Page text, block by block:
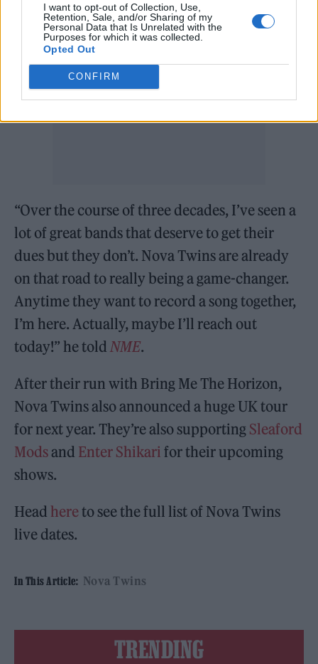
I want to opt-out of Collection, Use,
Retention, Sale, and/or Sharing of my
Personal Data that Is Unrelated with the
Purposes for which it was collected.
Opted Out
CONFIRM
“Over the course of three decades, I’ve seen a
lot of great bands that deserve to get their
dues but they don’t. Nova Twins are already
on that road to really being a game-changer.
Anytime they want to record a song together,
I’m here. Actually, maybe I’ll reach out
today!” he toldNME.
After their run with Bring Me The Horizon,
Nova Twins also announced a huge UK tour
for next year. They’re also supporting Sleaford
Modsand Enter Shikari for their upcoming
shows.
Head hereto see the full list of Nova Twins
live dates.
In This Article: Nova Twins
TRENDING